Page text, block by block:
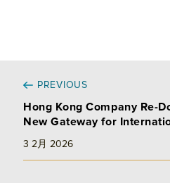
PREVIOUS
Hong Kong Company Re-
New Gateway for
3 2月 2026